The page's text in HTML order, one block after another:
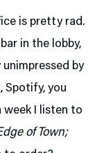
is pretty rad.
in the lobby,
by
Spotify, you
week I listen to
of Town;